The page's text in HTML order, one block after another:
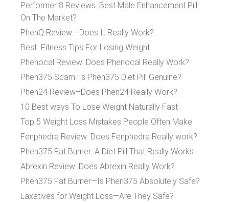
Performer 8 Reviews: Best Male Enhancement Pill
On The Market?
PhenQ Review –Does It Really Work?
Best Fitness Tips For Losing Weight
Phenocal Review: Does Phenocal Really Work?
Phen375 Scam: Is Phen375 Diet Pill Genuine?
Phen24 Review–Does Phen24 Really Work?
10 Best ways To Lose Weight Naturally Fast
Top 5 Weight Loss Mistakes People Often Make
Fenphedra Review: Does Fenphedra Really work?
Phen375 Fat Burner: A Diet Pill That Really Works
Abrexin Review: Does Abrexin Really Work?
Phen375 Fat Burner—Is Phen375 Absolutely Safe?
Laxatives for Weight Loss—Are They Safe?